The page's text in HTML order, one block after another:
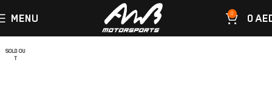
MENU 0 0
SOLD OU
T